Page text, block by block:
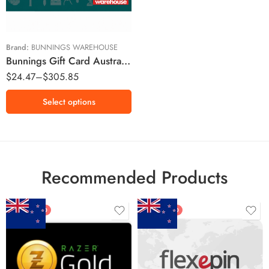
Brand: BUNNINGS WAREHOUSE
Bunnings Gift Card Australia Region – AUD (Email Delivery)
$24.47–$305.85
$100 AUD
Select options
Recommended Products
FEATURED
$5 NZD
FEATURED
$20 NZD